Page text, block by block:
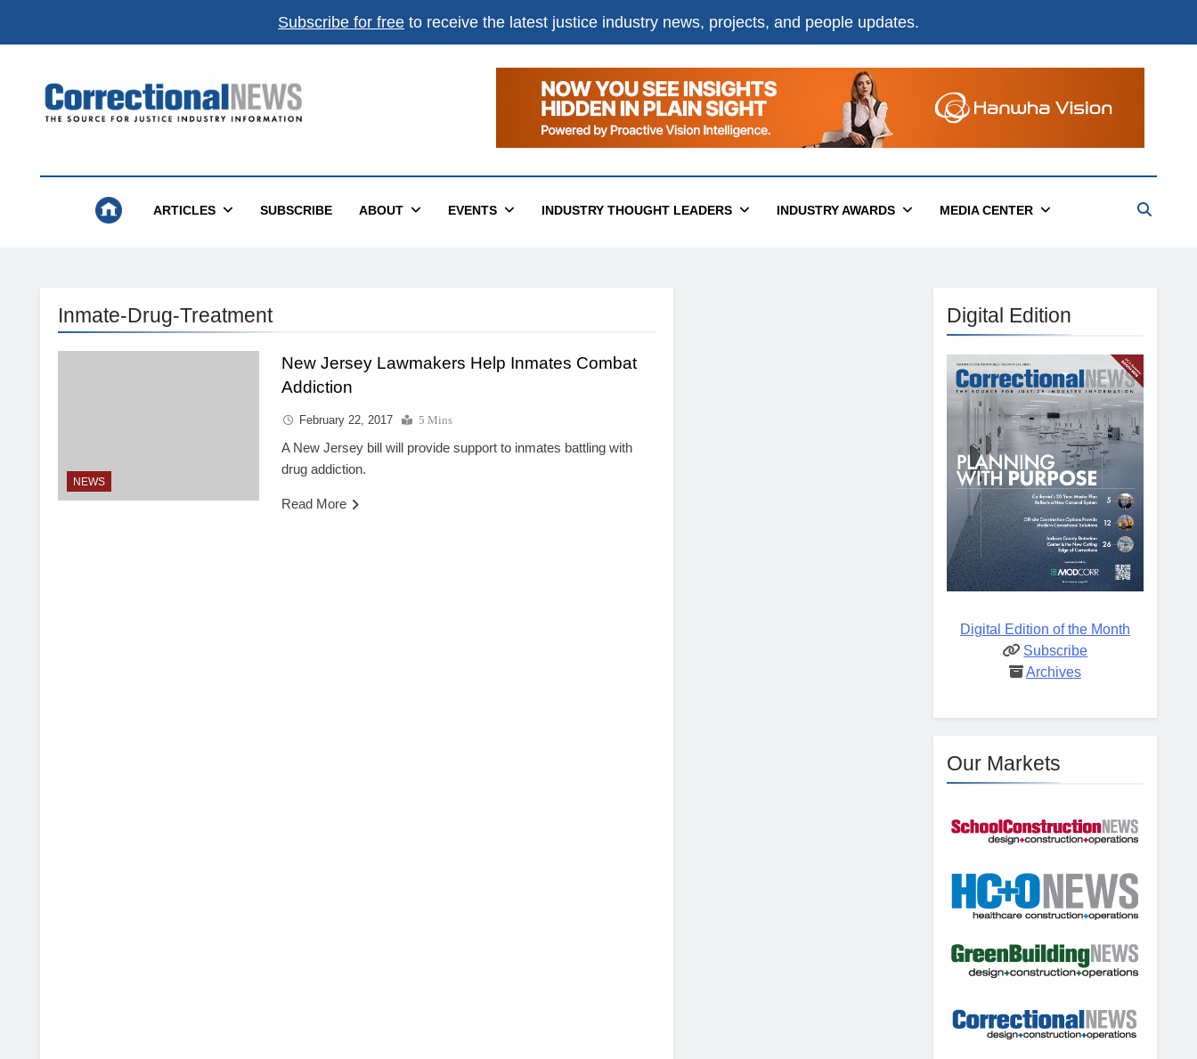
Subscribe for free to receive the latest justice industry news, projects, and people updates.
Correctional News
ARTICLES SUBSCRIBE ABOUT EVENTS INDUSTRY THOUGHT LEADERS INDUSTRY AWARDS MEDIA CENTER
Inmate-Drug-Treatment
NEWS
New Jersey Lawmakers Help Inmates Combat
Addiction
February 22, 2017 5 Mins
A New Jersey bill will provide support to inmates battling with
drug addiction.
Read More
Digital Edition
Digital Edition of the Month
Subscribe
Archives
Our Markets